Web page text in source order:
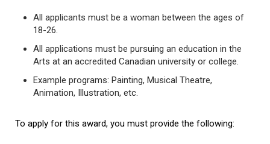
All applicants must be a woman between the ages of
18-26.
All applications must be pursuing an education in the
Arts at an accredited Canadian university or college.
Example programs: Painting, Musical Theatre,
Animation, Illustration, etc.
To apply for this award, you must provide the following: